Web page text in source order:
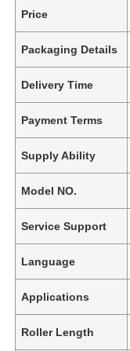
Price
Packaging Details
Delivery Time
Payment Terms
Supply Ability
Model NO.
Service Support
Language
Applications
Roller Length